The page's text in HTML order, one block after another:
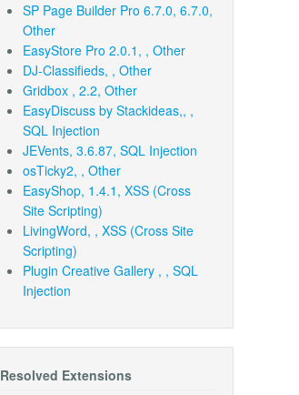
SP Page Builder Pro 6.7.0, 6.7.0,
Other
EasyStore Pro 2.0.1, , Other
DJ-Classifieds, , Other
Gridbox , 2.2, Other
EasyDiscuss by Stackideas,, ,
SQL Injection
JEVents, 3.6.87, SQL Injection
osTicky2, , Other
EasyShop, 1.4.1, XSS (Cross
Site Scripting)
LivingWord, , XSS (Cross Site
Scripting)
Plugin Creative Gallery , , SQL
Injection
Resolved Extensions